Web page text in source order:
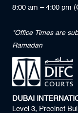
8:00 am – 4:00 pm
*Office Times are
Ramadan
DUBAI
Level 3, Precinct